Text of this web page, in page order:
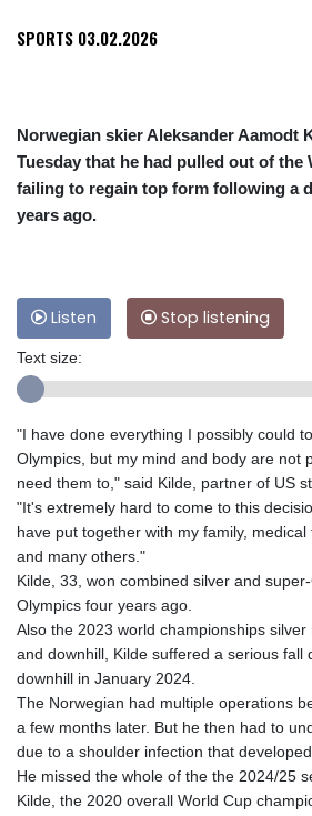
SPORTS 03.02.2026
Norwegian skier Aleksander Aamodt
Tuesday that he had pulled out of the
failing to regain top form following a
years ago.
Listen Stop listening
Text size:
"I have done everything I possibly could
Olympics, but my mind and body are not
need them to," said Kilde, partner of US
"It's extremely hard to come to this
have put together with my family,
and many others."
Kilde, 33, won combined silver and
Olympics four years ago.
Also the 2023 world championships
and downhill, Kilde suffered a serious fall
downhill in January 2024.
The Norwegian had multiple operations
a few months later. But he then had to
due to a shoulder infection that
He missed the whole of the the 2024/25
Kilde, the 2020 overall World Cup